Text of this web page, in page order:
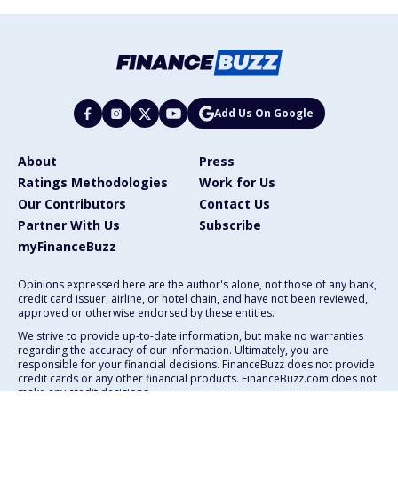
Add Us On Google
About
Press
Ratings Methodologies
Work for Us
Our Contributors
Contact Us
Partner With Us
Subscribe
myFinanceBuzz
Opinions expressed here are the author's alone, not those of any bank,
credit card issuer, airline, or hotel chain, and have not been reviewed,
approved or otherwise endorsed by these entities.
We strive to provide up-to-date information, but make no warranties
regarding the accuracy of our information. Ultimately, you are
responsible for your financial decisions. FinanceBuzz does not provide
credit cards or any other financial products. FinanceBuzz.com does not
make any credit decisions.